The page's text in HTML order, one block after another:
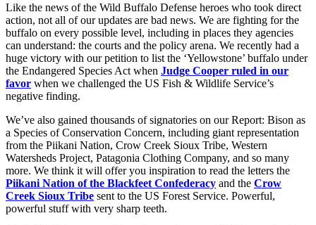
Like the news of the Wild Buffalo Defense heroes who took direct
action, not all of our updates are bad news. We are fighting for the
buffalo on every possible level, including in places they agencies
can understand: the courts and the policy arena. We recently had a
huge victory with our petition to list the ‘Yellowstone’ buffalo under
the Endangered Species Act when Judge Cooper ruled in our
favor when we challenged the US Fish & Wildlife Service’s
negative finding.
We’ve also gained thousands of signatories on our Report: Bison as
a Species of Conservation Concern, including giant representation
from the Piikani Nation, Crow Creek Sioux Tribe, Western
Watersheds Project, Patagonia Clothing Company, and so many
more. We think it will offer you inspiration to read the letters the
Piikani Nation of the Blackfeet Confederacy and the Crow
Creek Sioux Tribe sent to the US Forest Service. Powerful,
powerful stuff with very sharp teeth.